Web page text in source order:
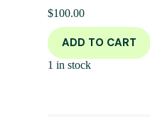
$100.00
ADD TO CART
1 in stock